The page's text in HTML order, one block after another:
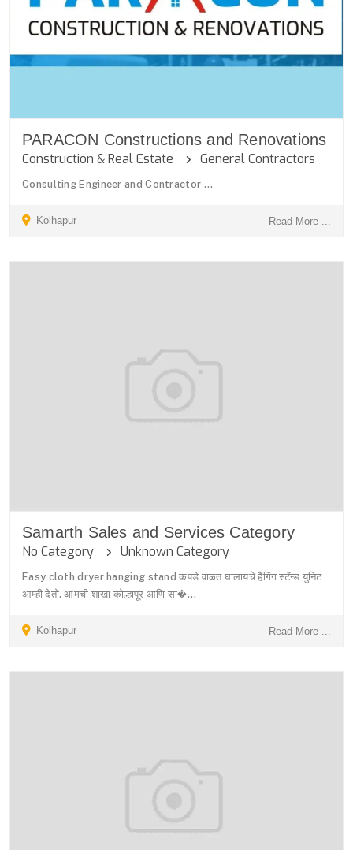
PARACON Constructions and Renovations
Construction & Real Estate General Contractors
Consulting Engineer and Contractor ...
Kolhapur Read More ...
Samarth Sales and Services Category
No Category Unknown Category
Easy cloth dryer hanging stand कपडे वाळत घालायचे हैंगिंग स्टॅन्ड युनिट
आम्ही देतो. आमची शाखा कोल्हापूर आणि सा�...
Kolhapur Read More ...